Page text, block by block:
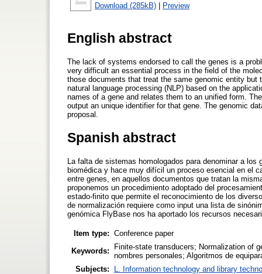
Download (285kB) | Preview
English abstract
The lack of systems endorsed to call the genes is a
very difficult an essential process in the field of the
those documents that treat the same genomic entity
natural language processing (NLP) based on the
names of a gene and relates them to an unified form.
output an unique identifier for that gene. The genomic
proposal.
Spanish abstract
La falta de sistemas homologados para denominar a
biomédica y hace muy difícil un proceso esencial en el
entre genes, en aquellos documentos que tratan la
proponemos un procedimiento adoptado del
estado-finito que permite el reconocimiento de los
de normalización requiere como input una lista de
genómica FlyBase nos ha aportado los recursos
Item type: Conference paper
Keywords:
Finite-state transducers; Normalization of
nombres personales; Algoritmos de
Subjects:
L. Information technology and library